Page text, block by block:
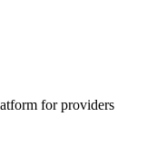
for providers